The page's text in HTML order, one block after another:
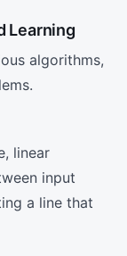
Learning
algorithms,
linear
input
a line that